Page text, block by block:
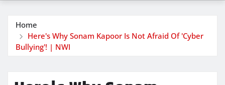
Home
Here's Why Sonam Kapoor Is Not Afraid Of 'Cyber
Bullying'! | NWI